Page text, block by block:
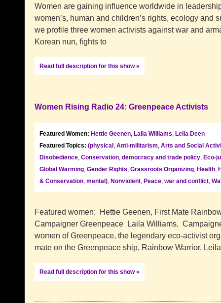
Women are gaining influence worldwide in
women’s, human and children’s rights, ecology and
we profile three women activists against war and
Korean nun, fights to
Read full description for this show »
Women Rising Radio 24: Greenpeace Activists
Featured Women: Hettie Geenen, Laila Williams, Leila Deen
Featured Topics: (physical , Anti-militarism, Arts and Social
Disobedience, Conservation, democracy and trade policy, Eco-
Global Warming, Gender Rights, Grassroots Organizing, Health,
& Conservation, mental), Nonviolent, Peace, war and conflict,
Featured women: Hettie Geenen, First Mate
Campaigner Greenpeace Laila Williams,
women of Greenpeace, the legendary eco-activist
mate on the Greenpeace ship, Rainbow Warrior.
Read full description for this show »